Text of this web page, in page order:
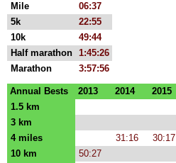
Mile
06:37
5k
22:55
10k
49:44
Half marathon 1:45:26
Marathon
3:57:56
Annual Bests 2013 2014 2015
1.5 km
3 km
4 miles
31:16 30:17
10 km
50:27